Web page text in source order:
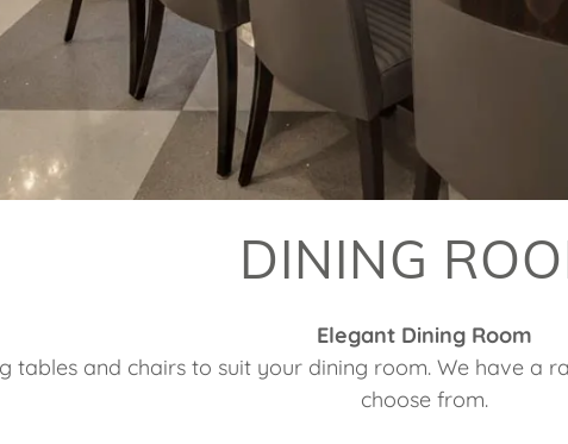
DINING
Elegant Dining Room
tables and chairs to suit your dining room. We have a
choose from.